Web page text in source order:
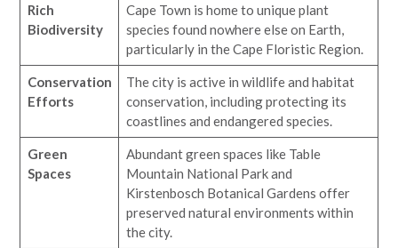
Rich
Biodiversity
Cape Town is home to unique plant
species found nowhere else on Earth,
particularly in the Cape Floristic Region.
Conservation
Efforts
The city is active in wildlife and habitat
conservation, including protecting its
coastlines and endangered species.
Green
Spaces
Abundant green spaces like Table
Mountain National Park and
Kirstenbosch Botanical Gardens offer
preserved natural environments within
the city.